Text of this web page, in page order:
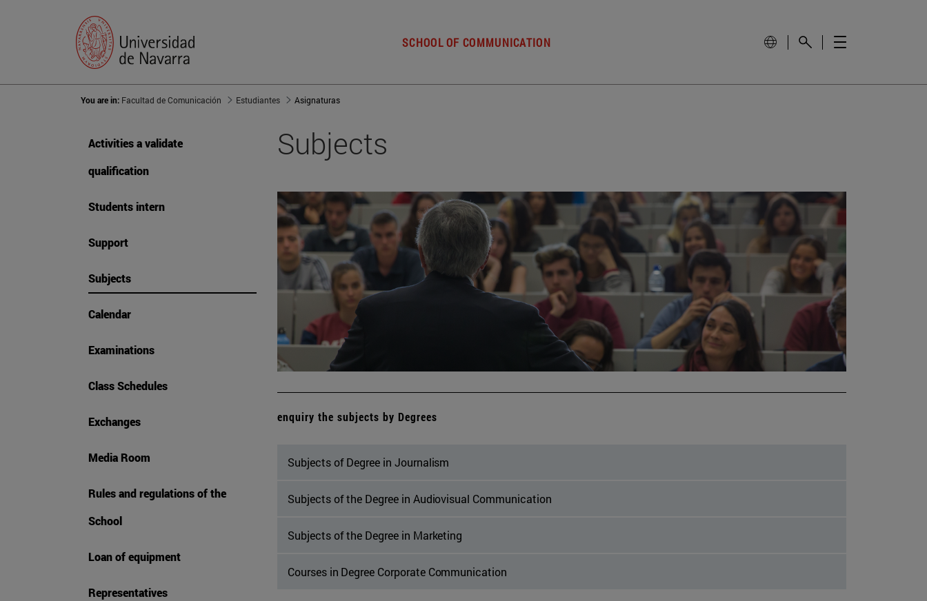
SCHOOL OF COMMUNICATION
You are in: Facultad de Comunicación Estudiantes Asignaturas
Activities a validate
qualification
Students intern
Support
Subjects
Calendar
Examinations
Class Schedules
Exchanges
Media Room
Rules and regulations of the
School
Loan of equipment
Representatives
Subjects
enquiry the subjects by Degrees
Subjects of Degree in Journalism
Subjects of the Degree in Audiovisual Communication
Subjects of the Degree in Marketing
Courses in Degree Corporate Communication